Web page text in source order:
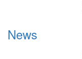
News